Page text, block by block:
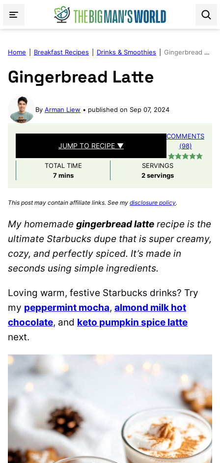
Home Breakfast Recipes Drinks & Smoothies Gingerbread Latte
Gingerbread Latte
By Arman Liew published on Sep 07, 2024
JUMP TO RECIPE ▼
COMMENTS
(98)
TOTAL TIME
7minutes
mins
SERVINGS
2 servings
This post may contain affiliate links. See my disclosure policy.
My homemade gingerbread latte recipe is the
ultimate Starbucks dupe that is super creamy,
cozy, and perfectly spiced. It’s made in
seconds using simple ingredients.
Loving warm, festive Starbucks drinks? Try
my peppermint mocha, almond milk hot
chocolate, and keto pumpkin spice latte
next.